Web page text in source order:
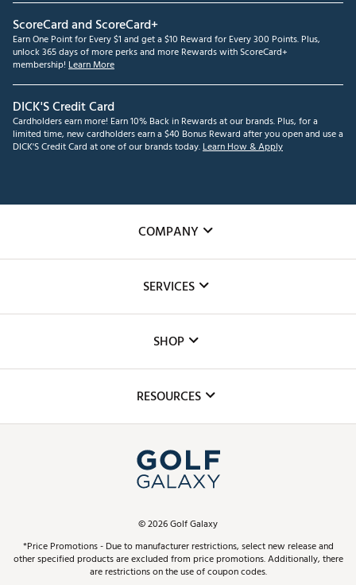
ScoreCard and ScoreCard+
Earn One Point for Every $1 and get a $10 Reward for Every 300 Points. Plus,
unlock 365 days of more perks and more Rewards with ScoreCard+
membership! Learn More
DICK'S Credit Card
Cardholders earn more! Earn 10% Back in Rewards at our brands. Plus, for a
limited time, new cardholders earn a $40 Bonus Reward after you open and use a
DICK'S Credit Card at one of our brands today.Learn How & Apply
COMPANY
The DICK'S Foundation
Inclusion
SERVICES
Club Repair
Simulator Rentals
In-Store Events
Schedule Services
Virtual Club Advisor
Golf Club Trade-In
SHOP
Top Brands
Find A Store
Pay With Affirm
Pay with Afterpay
RESOURCES
ScoreCard & ScoreCard+ Benefits
Track Your Order
©2026Golf Galaxy
*Price Promotions - Due to manufacturer restrictions, select new release and
other specified products are excluded from price promotions. Additionally, there
are restrictions on the use of coupon codes.